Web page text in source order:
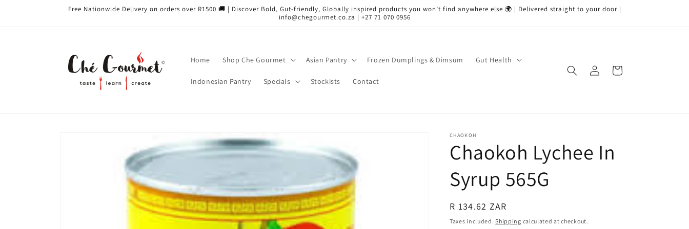
Free Nationwide Delivery on orders over R1500 🚚 | Discover Bold, Gut-friendly, Globally inspired products you won’t find anywhere else 🌍 | Delivered straight to your door |
info@chegourmet.co.za | +27 71 070 0956
Home Shop Che Gourmet Asian Pantry Frozen Dumplings & Dimsum Gut Health
Indonesian Pantry Specials Stockists Contact
in
Cart
CHAOKOH
Chaokoh Lychee In
Syrup 565G
Regular
price
R 134.62 ZAR
Taxes included.Shipping calculated at checkout.